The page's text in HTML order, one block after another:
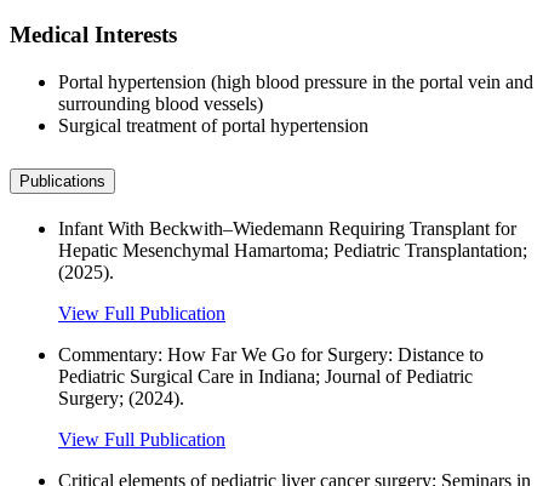
Medical Interests
Portal hypertension (high blood pressure in the portal vein and
surrounding blood vessels)
Surgical treatment of portal hypertension
Publications
Infant With Beckwith–Wiedemann Requiring Transplant for
Hepatic Mesenchymal Hamartoma; Pediatric Transplantation;
(2025).
View Full Publication
Commentary: How Far We Go for Surgery: Distance to
Pediatric Surgical Care in Indiana; Journal of Pediatric
Surgery; (2024).
View Full Publication
Critical elements of pediatric liver cancer surgery; Seminars in